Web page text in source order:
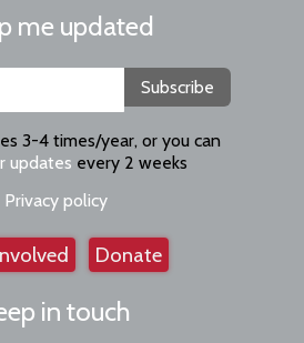
me updated
Subscribe
3-4 times/year, or you can
updates every 2 weeks
Privacy policy
Donate
in touch